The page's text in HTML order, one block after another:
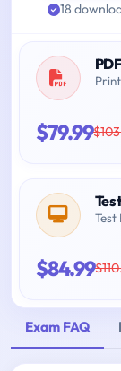
18
$79.99
Test
$84.99
Exam FAQ